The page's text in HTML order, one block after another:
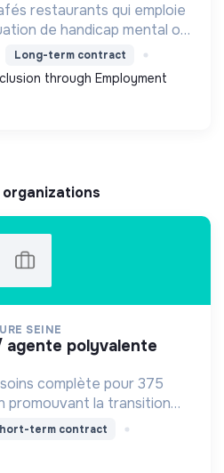
restaurants qui emploie
de handicap mental ou
sa croissance au
déjà plusieurs cafés.
Long-term contract
through Employment
SEINE
complète pour 375
promouvant la transition
HQE, la biomasse, et
et la transition sociale
term contract